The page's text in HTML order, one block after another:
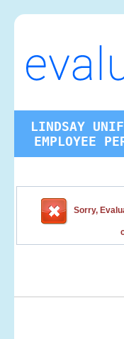
LINDSAY
EMPLOYEE
Sorry,